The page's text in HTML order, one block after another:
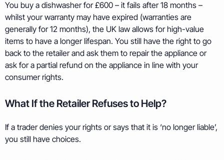
You buy a dishwasher for £600 – it fails after 18 months –
whilst your warranty may have expired (warranties are
generally for 12 months), the UK law allows for high-value
items to have a longer lifespan. You still have the right to go
back to the retailer and ask them to repair the appliance or
ask for a partial refund on the appliance in line with your
consumer rights.
What If the Retailer Refuses to Help?
If a trader denies your rights or says that it is ‘no longer liable’,
you still have choices.